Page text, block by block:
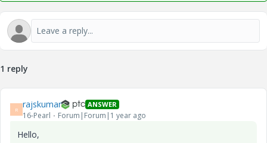
1 reply
R rajskumar ANSWER
16-Pearl Forum|Forum|1 year ago
Hello,